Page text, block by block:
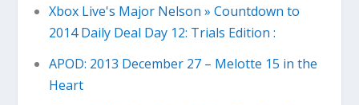
Xbox Live's Major Nelson » Countdown to
2014 Daily Deal Day 12: Trials Edition :
APOD: 2013 December 27 – Melotte 15 in the
Heart